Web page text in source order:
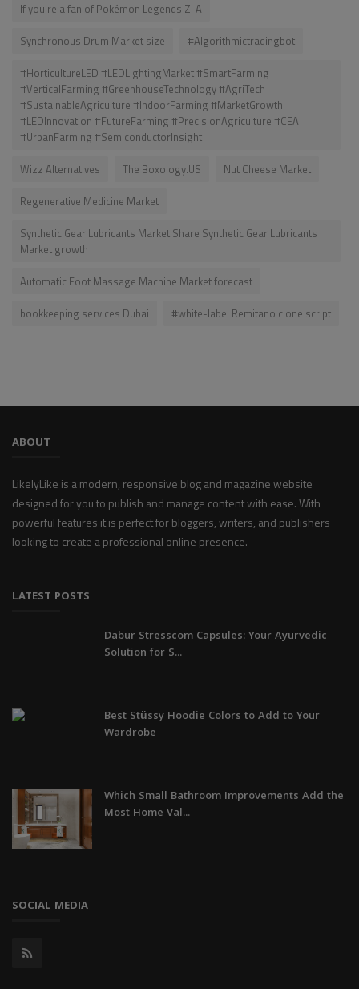
If you're a fan of Pokémon Legends Z-A
Synchronous Drum Market size
#Algorithmictradingbot
#HorticultureLED #LEDLightingMarket #SmartFarming
#VerticalFarming #GreenhouseTechnology #AgriTech
#SustainableAgriculture #IndoorFarming #MarketGrowth
#LEDInnovation #FutureFarming #PrecisionAgriculture #CEA
#UrbanFarming #SemiconductorInsight
Wizz Alternatives
The Boxology.US
Nut Cheese Market
Regenerative Medicine Market
Synthetic Gear Lubricants Market Share Synthetic Gear Lubricants
Market growth
Automatic Foot Massage Machine Market forecast
bookkeeping services Dubai
#white-label Remitano clone script
ABOUT
LikelyLike is a modern, responsive blog and magazine website
designed for you to publish and manage content with ease. With
powerful features it is perfect for bloggers, writers, and publishers
looking to create a professional online presence.
LATEST POSTS
Dabur Stresscom Capsules: Your Ayurvedic
Solution for S...
Best Stüssy Hoodie Colors to Add to Your
Wardrobe
Which Small Bathroom Improvements Add the
Most Home Val...
SOCIAL MEDIA